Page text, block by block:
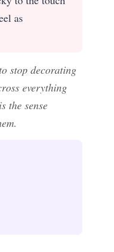
as
stop decorating
everything
the sense